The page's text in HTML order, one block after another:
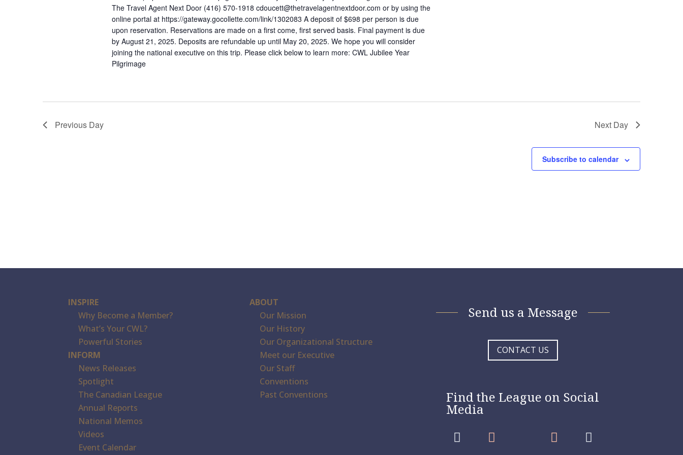
The Travel Agent Next Door (416) 570-1918 cdoucett@thetravelagentnextdoor.com or by using the
online portal at https://gateway.gocollette.com/link/1302083 A deposit of $698 per person is due
upon reservation. Reservations are made on a first come, first served basis. Final payment is due
by August 21, 2025. Deposits are refundable up until May 20, 2025. We hope you will consider
joining the national executive on this trip. Please click below to learn more: CWL Jubilee Year
Pilgrimage
Previous Day Next Day
Subscribe to calendar
INSPIRE
Why Become a Member?
What’s Your CWL?
Powerful Stories
INFORM
News Releases
Spotlight
The Canadian League
Annual Reports
National Memos
Videos
Event Calendar
ABOUT
Our Mission
Our History
Our Organizational Structure
Meet our Executive
Our Staff
Conventions
Past Conventions
Send us a Message
CONTACT US
Find the League on Social
Media
   